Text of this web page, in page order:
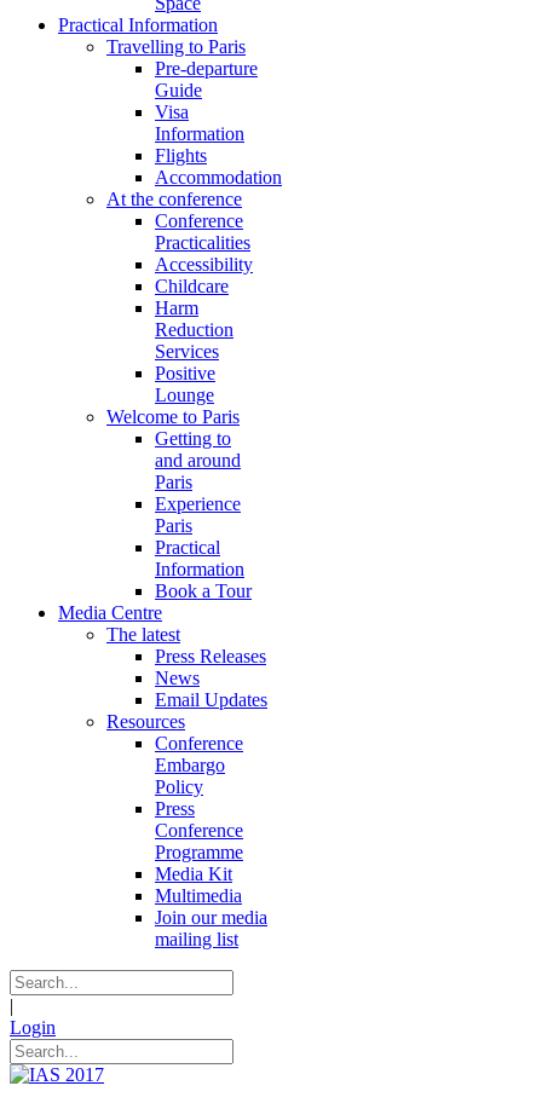
Practical Information
Travelling to Paris
Pre-departure
Guide
Visa
Information
Flights
Accommodation
At the conference
Conference
Practicalities
Accessibility
Childcare
Harm
Reduction
Services
Positive
Lounge
Welcome to Paris
Getting to
and around
Paris
Experience
Paris
Practical
Information
Book a Tour
Media Centre
The latest
Press Releases
News
Email Updates
Resources
Conference
Embargo
Policy
Press
Conference
Programme
Media Kit
Multimedia
Join our media
mailing list
|
Login